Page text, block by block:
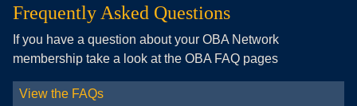
Frequently Asked Questions
If you have a question about your OBA Network
membership take a look at the OBA FAQ pages
View the FAQs